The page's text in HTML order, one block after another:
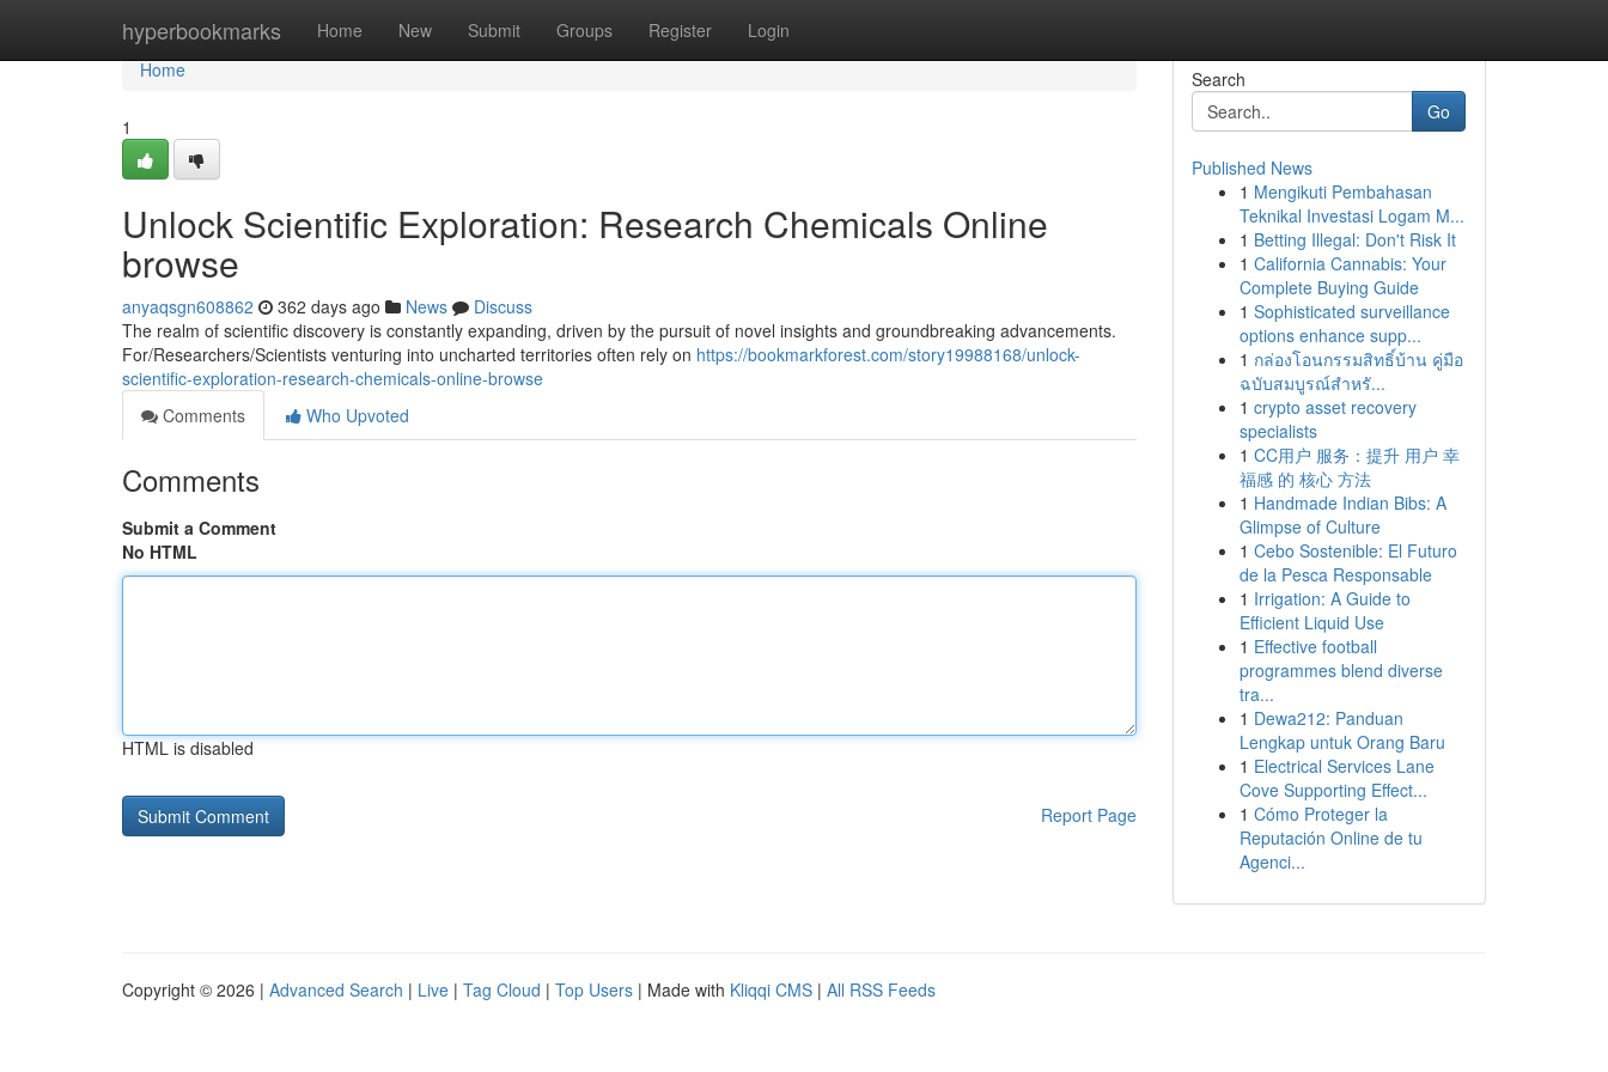
hyperbookmarks Home New Submit Groups Register Login
Home
Home
1
Unlock Scientific Exploration: Research Chemicals Online
browse
anyaqsgn608862 362 days ago News
Discuss
The realm of scientific discovery is constantly expanding, driven by the pursuit of novel insights and groundbreaking advancements.
For/Researchers/Scientists venturing into uncharted territories often rely on https://bookmarkforest.com/story19988168/unlock-
scientific-exploration-research-chemicals-online-browse
Comments
Who Upvoted
Comments
Submit a Comment
No HTML
HTML is disabled
Report Page
Search
Go
Published News
1 Mengikuti Pembahasan
Teknikal Investasi Logam M...
1 Betting Illegal: Don't Risk It
1 California Cannabis: Your
Complete Buying Guide
1 Sophisticated surveillance
options enhance supp...
1 กล่องโอนกรรมสิทธิ์บ้าน คู่มือ
ฉบับสมบูรณ์สำหรั...
1 crypto asset recovery
specialists
1 CC用户 服务：提升 用户 幸
福感 的 核心 方法
1 Handmade Indian Bibs: A
Glimpse of Culture
1 Cebo Sostenible: El Futuro
de la Pesca Responsable
1 Irrigation: A Guide to
Efficient Liquid Use
1 Effective football
programmes blend diverse
tra...
1 Dewa212: Panduan
Lengkap untuk Orang Baru
1 Electrical Services Lane
Cove Supporting Effect...
1 Cómo Proteger la
Reputación Online de tu
Agenci...
Copyright © 2026 | Advanced Search | Live | Tag Cloud | Top Users | Made with Kliqqi CMS | All RSS Feeds